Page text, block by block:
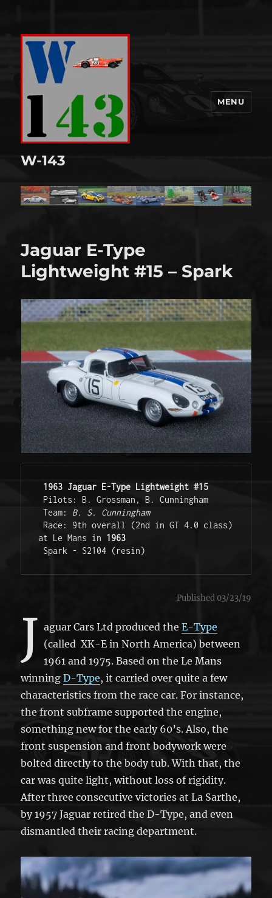
W-143
MENU
Jaguar E-Type
Lightweight #15 – Spark
1963 Jaguar E-Type Lightweight #15
Team: B. S. Cunningham
at Le Mans in 1963
Spark - S2104 (resin)
Published 03/23/19
J aguar Cars Ltd produced theE-Type
(called XK-E in North America) between
1961 and 1975. Based on the Le Mans
winningD-Type, it carried over quite a few
characteristics from the race car. For instance,
the front subframe supported the engine,
something new for the early 60’s. Also, the
front suspension and front bodywork were
bolted directly to the body tub. With that, the
car was quite light, without loss of rigidity.
After three consecutive victories at La Sarthe,
by 1957 Jaguar retired the D-Type, and even
dismantled their racing department.